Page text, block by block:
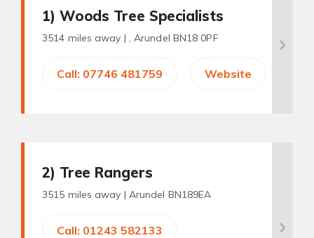
1) Woods Tree Specialists
3514 miles away | , Arundel BN18 0PF
Call: 07746 481759 Website
2) Tree Rangers
3515 miles away | Arundel BN189EA
Call: 01243 582133